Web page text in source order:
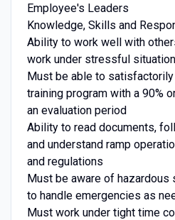
Employee's Leaders
Knowledge, Skills and
Ability to work well with
work under stressful
Must be able to
training program with a 90%
an evaluation period
Ability to read documents,
and understand ramp
and regulations
Must be aware of hazardous
to handle emergencies as
Must work under tight time